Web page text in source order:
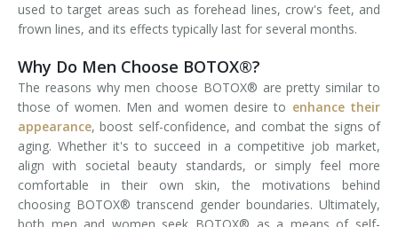
Xeomin
used to target areas such as forehead lines, crow's feet, and
frown lines, and its effects typically last for several months.
Why Do Men Choose BOTOX®?
The reasons why men choose BOTOX® are pretty similar to
those of women. Men and women desire to enhance their
appearance, boost self-confidence, and combat the signs of
aging. Whether it's to succeed in a competitive job market,
align with societal beauty standards, or simply feel more
comfortable in their own skin, the motivations behind
choosing BOTOX® transcend gender boundaries. Ultimately,